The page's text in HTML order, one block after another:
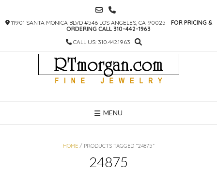
CONTENT
11901 SANTA MONICA BLVD #546 LOS ANGELES, CA 90025 - FOR PRICING &
ORDERING CALL 310-442-1963
CALL US: 310.442.1963
MENU
HOME/ PRODUCTS TAGGED “24875”
24875